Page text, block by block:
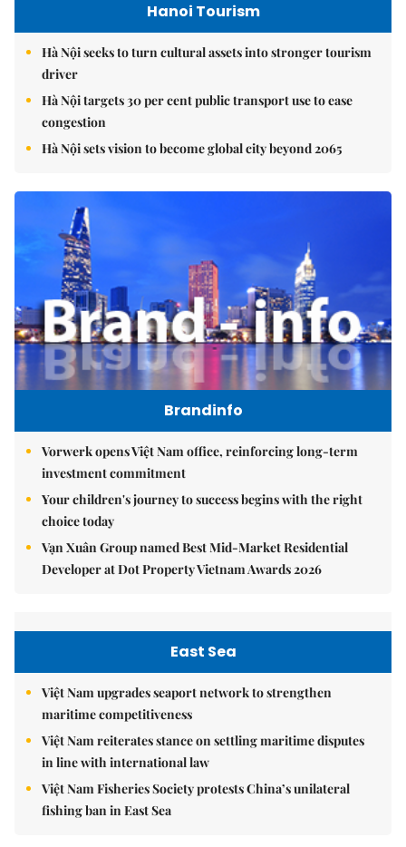
Hanoi Tourism
Hà Nội seeks to turn cultural assets into stronger tourism
driver
Hà Nội targets 30 per cent public transport use to ease
congestion
Hà Nội sets vision to become global city beyond 2065
Brandinfo
Vorwerk opens Việt Nam office, reinforcing long-term
investment commitment
Your children's journey to success begins with the right
choice today
Vạn Xuân Group named Best Mid-Market Residential
Developer at Dot Property Vietnam Awards 2026
East Sea
Việt Nam upgrades seaport network to strengthen
maritime competitiveness
Việt Nam reiterates stance on settling maritime disputes
in line with international law
Việt Nam Fisheries Society protests China’s unilateral
fishing ban in East Sea